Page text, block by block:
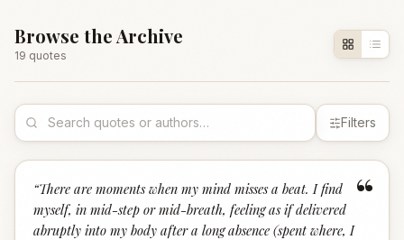
Browse the Archive
19 quotes
Filters
“
“There are moments when my mind misses a beat. I find
myself, in mid-step or mid-breath, feeling as if delivered
abruptly into my body after a long absence (spent where, I